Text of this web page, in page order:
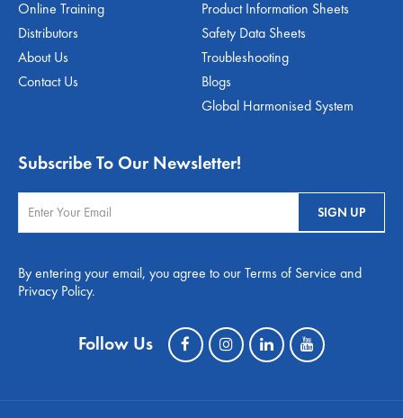
Online Training
Distributors
About Us
Contact Us
Product Information Sheets
Safety Data Sheets
Troubleshooting
Blogs
Global Harmonised System
Subscribe To Our Newsletter!
By entering your email, you agree to our Terms of Service and
Privacy Policy.
Follow Us